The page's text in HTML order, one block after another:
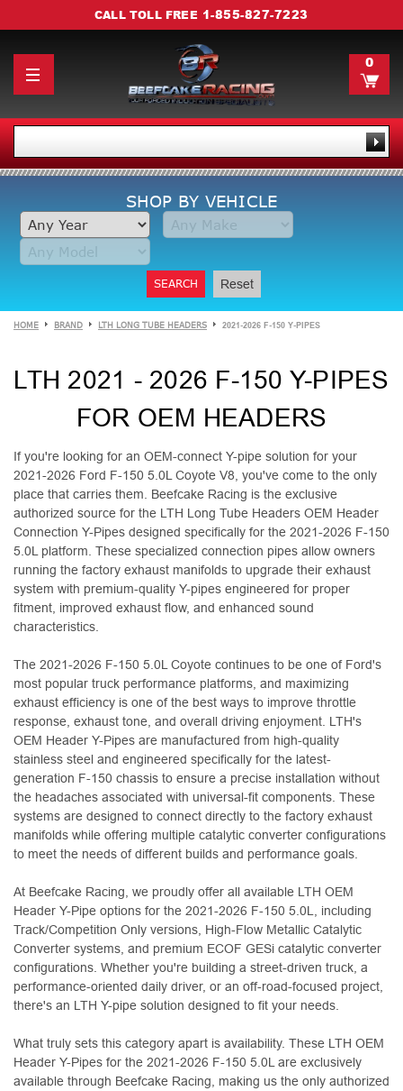
CALL TOLL FREE 1-855-827-7223
0
SHOP BY VEHICLE
SEARCH Reset
HOME BRAND LTH LONG TUBE HEADERS 2021-2026 F-150 Y-PIPES
LTH 2021 - 2026 F-150 Y-PIPES
FOR OEM HEADERS
If you're looking for an OEM-connect Y-pipe solution for your
2021-2026 Ford F-150 5.0L Coyote V8, you've come to the only
place that carries them. Beefcake Racing is the exclusive
authorized source for the LTH Long Tube Headers OEM Header
Connection Y-Pipes designed specifically for the 2021-2026 F-150
5.0L platform. These specialized connection pipes allow owners
running the factory exhaust manifolds to upgrade their exhaust
system with premium-quality Y-pipes engineered for proper
fitment, improved exhaust flow, and enhanced sound
characteristics.
The 2021-2026 F-150 5.0L Coyote continues to be one of Ford's
most popular truck performance platforms, and maximizing
exhaust efficiency is one of the best ways to improve throttle
response, exhaust tone, and overall driving enjoyment. LTH's
OEM Header Y-Pipes are manufactured from high-quality
stainless steel and engineered specifically for the latest-
generation F-150 chassis to ensure a precise installation without
the headaches associated with universal-fit components. These
systems are designed to connect directly to the factory exhaust
manifolds while offering multiple catalytic converter configurations
to meet the needs of different builds and performance goals.
At Beefcake Racing, we proudly offer all available LTH OEM
Header Y-Pipe options for the 2021-2026 F-150 5.0L, including
Track/Competition Only versions, High-Flow Metallic Catalytic
Converter systems, and premium ECOF GESi catalytic converter
configurations. Whether you're building a street-driven truck, a
performance-oriented daily driver, or an off-road-focused project,
there's an LTH Y-pipe solution designed to fit your needs.
What truly sets this category apart is availability. These LTH OEM
Header Y-Pipes for the 2021-2026 F-150 5.0L are exclusively
available through Beefcake Racing, making us the only authorized